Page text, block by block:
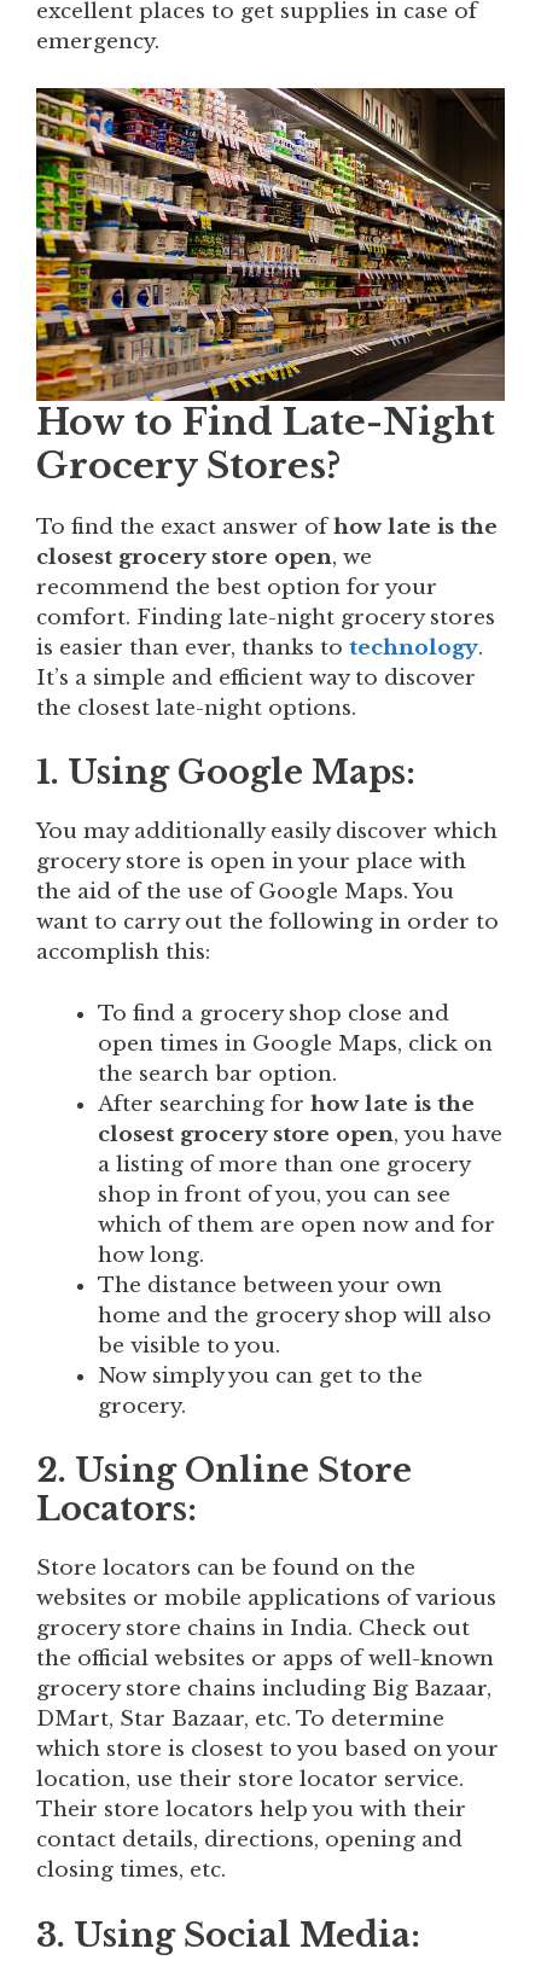
excellent places to get supplies in case of
emergency.
How to Find Late-Night
Grocery Stores?
To find the exact answer ofhow late is the
closest grocery store open, we
recommend the best option for your
comfort. Finding late-night grocery stores
is easier than ever, thanks to technology.
It’s a simple and efficient way to discover
the closest late-night options.
1. Using Google Maps:
You may additionally easily discover which
grocery store is open in your place with
the aid of the use of Google Maps. You
want to carry out the following in order to
accomplish this:
To find a grocery shop close and
open times in Google Maps, click on
the search bar option.
After searching for how late is the
closest grocery store open, you have
a listing of more than one grocery
shop in front of you, you can see
which of them are open now and for
how long.
The distance between your own
home and the grocery shop will also
be visible to you.
Now simply you can get to the
grocery.
2. Using Online Store
Locators:
Store locators can be found on the
websites or mobile applications of various
grocery store chains in India. Check out
the official websites or apps of well-known
grocery store chains including Big Bazaar,
DMart, Star Bazaar, etc. To determine
which store is closest to you based on your
location, use their store locator service.
Their store locators help you with their
contact details, directions, opening and
closing times, etc.
3. Using Social Media: